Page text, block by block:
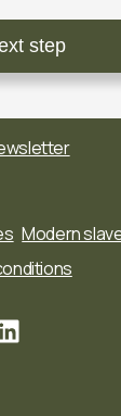
step
Modern